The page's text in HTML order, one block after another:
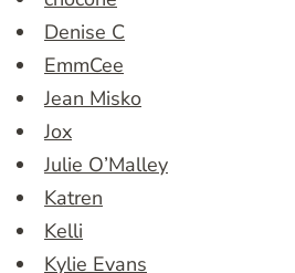
Denise C
EmmCee
Jean Misko
Jox
Julie O’Malley
Katren
Kelli
Kylie Evans